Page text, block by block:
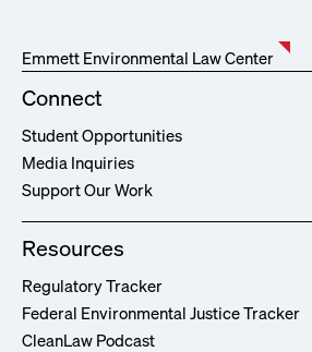
Emmett Environmental Law Center
Connect
Student Opportunities
Media Inquiries
Support Our Work
Resources
Regulatory Tracker
Federal Environmental Justice Tracker
CleanLaw Podcast